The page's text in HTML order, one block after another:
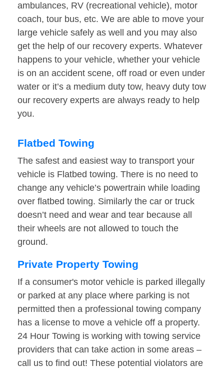
ambulances, RV (recreational vehicle), motor
coach, tour bus, etc. We are able to move your
large vehicle safely as well and you may also
get the help of our recovery experts. Whatever
happens to your vehicle, whether your vehicle
is on an accident scene, off road or even under
water or it’s a medium duty tow, heavy duty tow
our recovery experts are always ready to help
you.
Flatbed Towing
The safest and easiest way to transport your
vehicle is Flatbed towing. There is no need to
change any vehicle’s powertrain while loading
over flatbed towing. Similarly the car or truck
doesn’t need and wear and tear because all
their wheels are not allowed to touch the
ground.
Private Property Towing
If a consumer's motor vehicle is parked illegally
or parked at any place where parking is not
permitted then a professional towing company
has a license to move a vehicle off a property.
24 Hour Towing is working with towing service
providers that can take action in some areas –
call us to find out! These potential violators are